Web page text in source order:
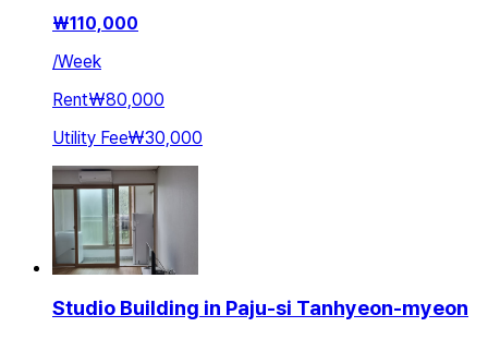
₩110,000
/Week
Rent₩80,000
Utility Fee₩30,000
Studio Building in Paju-si Tanhyeon-myeon